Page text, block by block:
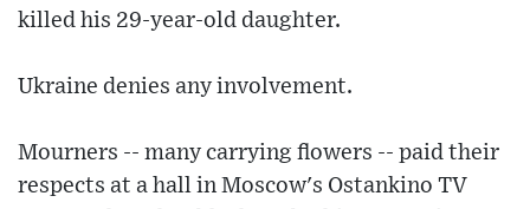
killed his 29-year-old daughter.
Ukraine denies any involvement.
Mourners -- many carrying flowers -- paid their
respects at a hall in Moscow's Ostankino TV